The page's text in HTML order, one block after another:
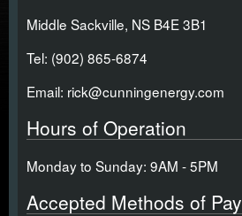
Middle Sackville, NS B4E 3B1
Tel: (902) 865-6874
Email: rick@cunningenergy.com
Hours of Operation
Monday to Sunday: 9AM - 5PM
Accepted Methods of